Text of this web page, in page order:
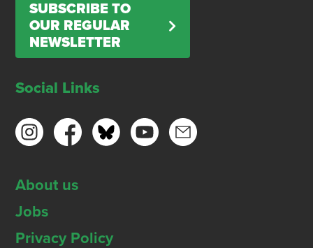
SUBSCRIBE TO
OUR REGULAR
NEWSLETTER
Social Links
About us
Jobs
Privacy Policy